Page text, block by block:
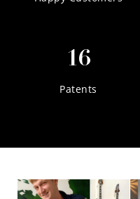
16
Patents